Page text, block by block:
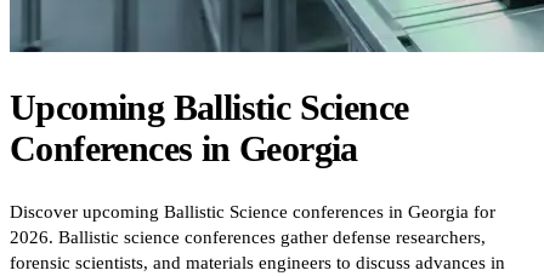
Upcoming Ballistic Science
Conferences in Georgia
Discover upcoming Ballistic Science conferences in Georgia for
2026. Ballistic science conferences gather defense researchers,
forensic scientists, and materials engineers to discuss advances in